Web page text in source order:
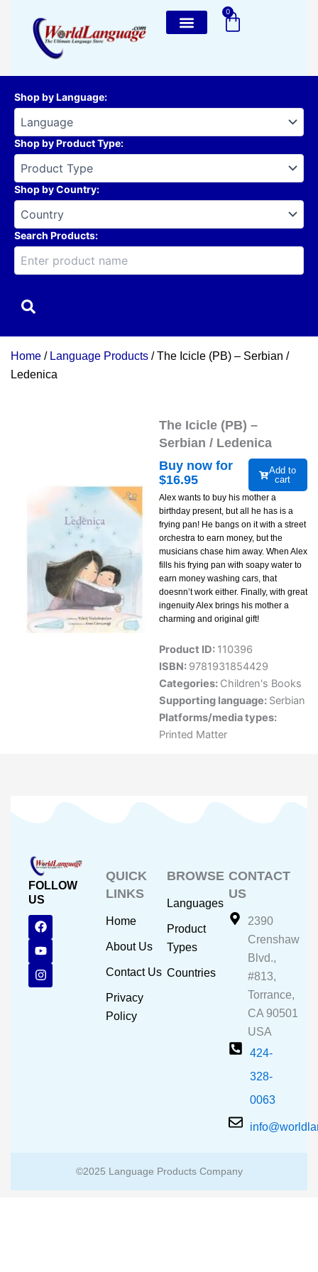
content
0
Cart
Shop by Language:
Shop by Product Type:
Shop by Country:
Search Products:
Home / Language Products / The Icicle (PB) – Serbian /
Ledenica
The Icicle (PB) –
Serbian / Ledenica
Buy now for
$16.95
Add to
cart
Alex wants to buy his mother a
birthday present, but all he has is a
frying pan! He bangs on it with a street
orchestra to earn money, but the
musicians chase him away. When Alex
fills his frying pan with soapy water to
earn money washing cars, that
doesnn’t work either. Finally, with great
ingenuity Alex brings his mother a
charming and original gift!
Product ID: 110396
ISBN: 9781931854429
Categories: Children's Books
Supporting language: Serbian
Platforms/media types:
Printed Matter
FOLLOW
US
F
a
c
e
b
o
o
Y
o
u
t
u
b
e
I
n
s
t
a
g
r
QUICK
LINKS
Home
About Us
Contact Us
Privacy
Policy
BROWSE
Languages
Product
Types
Countries
CONTACT
US
2390
Crenshaw
Blvd.,
#813,
Torrance,
CA 90501
USA
424-
328-
0063
©2025 Language Products Company